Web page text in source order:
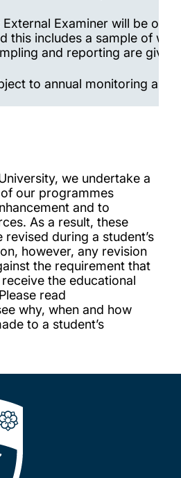
External Examiner will be
this includes a sample of
and reporting are
to annual monitoring
we undertake a
our programmes
and to
As a result, these
during a student’s
however, any revision
the requirement that
the educational
read
why, when and how
to a student’s